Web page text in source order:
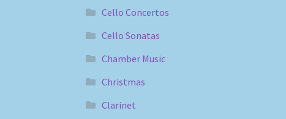
Cello Concertos
Cello Sonatas
Chamber Music
Christmas
Clarinet